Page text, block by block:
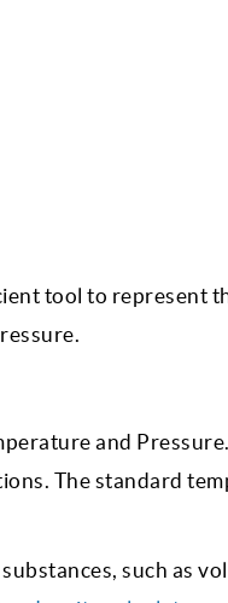
tool to represent
and
The standard
such as